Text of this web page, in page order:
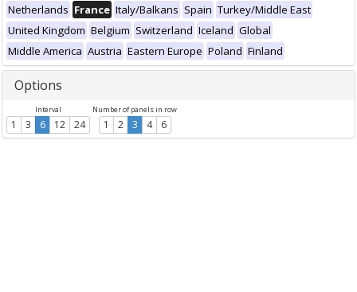
Netherlands France Italy/Balkans Spain Turkey/Middle East
United Kingdom Belgium Switzerland Iceland Global
Middle America Austria Eastern Europe Poland Finland
Options
Interval
1 3 6 12 24
Number of panels in row
1 2 3 4 6